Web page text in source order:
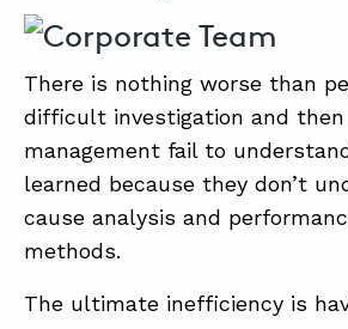
There is nothing worse than
difficult investigation and then
management fail to
learned because they don’t
cause analysis and
methods.
The ultimate inefficiency is